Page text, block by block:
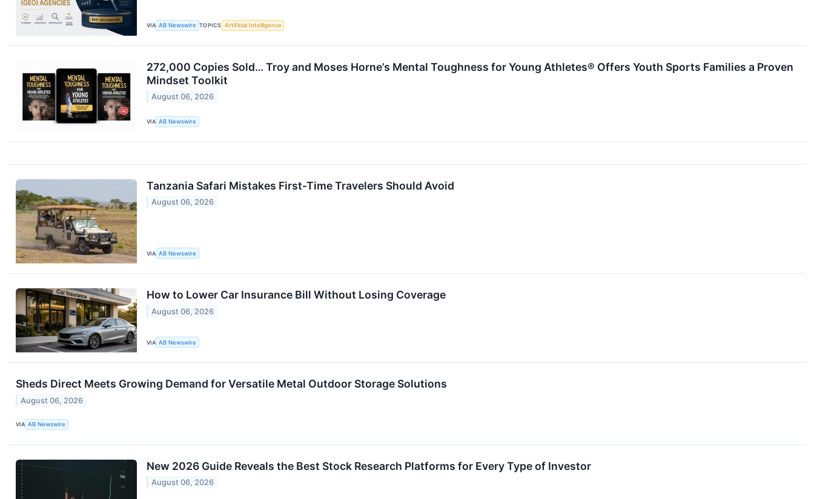
VIA AB Newswire TOPICS Artificial Intelligence
272,000 Copies Sold… Troy and Moses Horne’s Mental Toughness for Young Athletes® Offers Youth Sports Families a Proven
Mindset Toolkit
August 06, 2026
VIA AB Newswire
Tanzania Safari Mistakes First-Time Travelers Should Avoid
August 06, 2026
VIA AB Newswire
How to Lower Car Insurance Bill Without Losing Coverage
August 06, 2026
VIA AB Newswire
Sheds Direct Meets Growing Demand for Versatile Metal Outdoor Storage Solutions
August 06, 2026
VIA AB Newswire
New 2026 Guide Reveals the Best Stock Research Platforms for Every Type of Investor
August 06, 2026